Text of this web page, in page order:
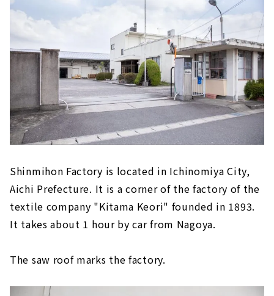
Shinmihon Factory is located in Ichinomiya City,
Aichi Prefecture. It is a corner of the factory of the
textile company "Kitama Keori" founded in 1893.
It takes about 1 hour by car from Nagoya.
The saw roof marks the factory.